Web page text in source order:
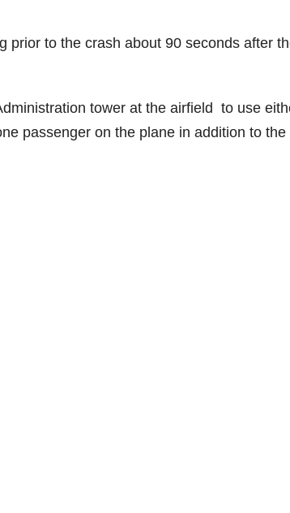
prior to the crash about 90 seconds after
tower at the airfield to use
passenger on the plane in addition to the